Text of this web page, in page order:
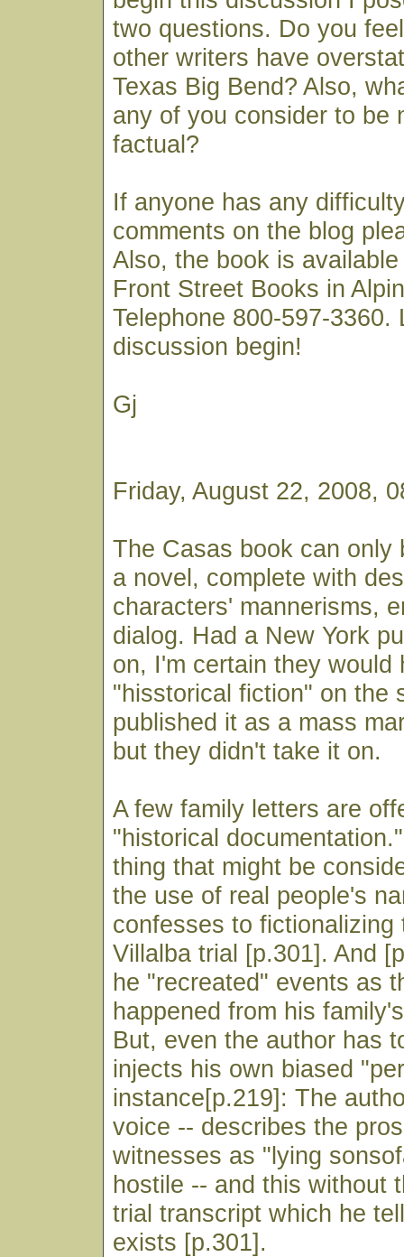
two questions. Do you
other writers have
Texas Big Bend? Also,
any of you consider to be
factual?
If anyone has any
comments on the blog
Also, the book is
Front Street Books in
Telephone 800-597-3360.
discussion begin!
Gj
Friday, August 22, 2008,
The Casas book can only
a novel, complete with
characters' mannerisms,
dialog. Had a New York
on, I'm certain they would
"hisstorical fiction" on the
published it as a mass
but they didn't take it on.
A few family letters are
"historical
thing that might be
the use of real people's
confesses to fictionalizing
Villalba trial [p.301]. And
he "recreated" events as
happened from his
But, even the author has
injects his own biased
instance[p.219]: The
voice -- describes the
witnesses as "lying
hostile -- and this without
trial transcript which he
exists [p.301].